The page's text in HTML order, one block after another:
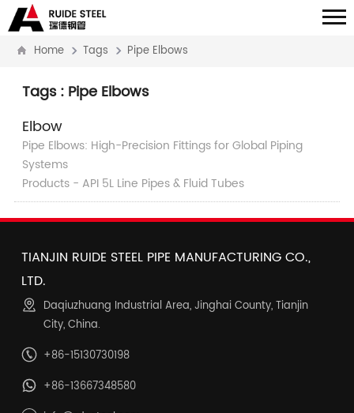
Home Tags Pipe Elbows
Tags : Pipe Elbows
Elbow
Pipe Elbows: High-Precision Fittings for Global Piping
Systems
Products - API 5L Line Pipes & Fluid Tubes
TIANJIN RUIDE STEEL PIPE MANUFACTURING CO.,
LTD.
Daqiuzhuang Industrial Area, Jinghai County, Tianjin
City, China.
+86-15130730198
+86-13667348580